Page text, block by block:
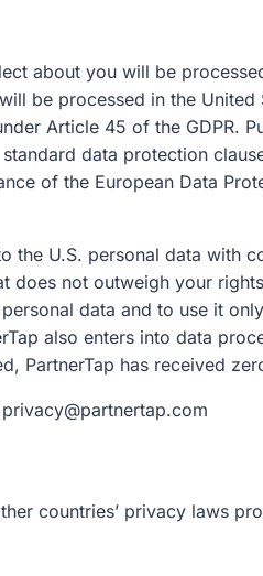
about you will be
be processed in the United
Article 45 of the GDPR.
data protection
of the European Data
the U.S. personal data with
not outweigh your
data and to use it
also enters into data
PartnerTap has received
countries’ privacy laws